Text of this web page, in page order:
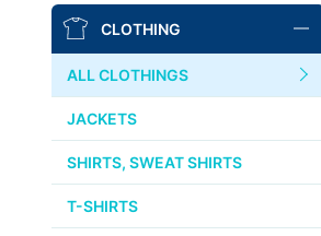
THOMSON
WTB
STRIDSLAND
WALD
INSIDE LINE EQUIPMENT
CLOTHING
ALL CLOTHINGS
JACKETS
SHIRTS, SWEAT SHIRTS
T-SHIRTS